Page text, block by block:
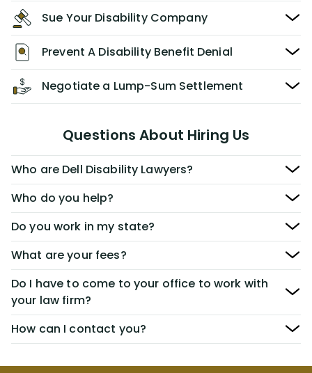
Sue Your Disability Company
Prevent A Disability Benefit Denial
Negotiate a Lump-Sum Settlement
Questions About Hiring Us
Who are Dell Disability Lawyers?
Who do you help?
Do you work in my state?
What are your fees?
Do I have to come to your office to work with
your law firm?
How can I contact you?